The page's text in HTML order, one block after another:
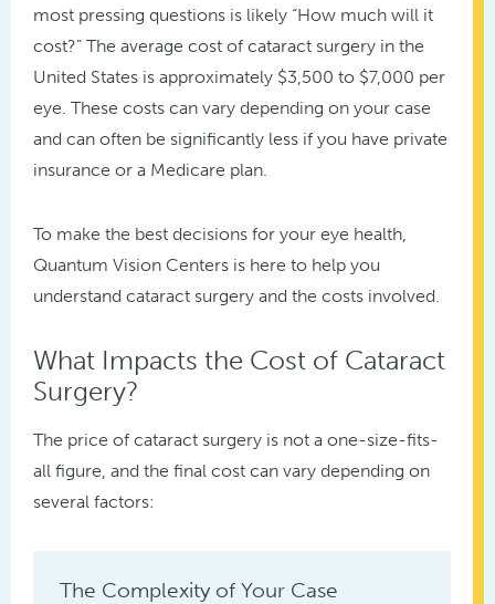
most pressing questions is likely “How much will it
cost?” The average cost of cataract surgery in the
United States is approximately $3,500 to $7,000 per
eye. These costs can vary depending on your case
and can often be significantly less if you have private
insurance or a Medicare plan.
To make the best decisions for your eye health,
Quantum Vision Centers is here to help you
understand cataract surgery and the costs involved.
What Impacts the Cost of Cataract
Surgery?
The price of cataract surgery is not a one-size-fits-
all figure, and the final cost can vary depending on
several factors:
The Complexity of Your Case